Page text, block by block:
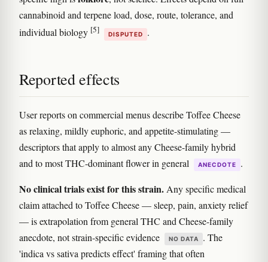
cannabinoid and terpene load, dose, route, tolerance, and
individual biology [5] DISPUTED .
Reported effects
User reports on commercial menus describe Toffee Cheese
as relaxing, mildly euphoric, and appetite-stimulating —
descriptors that apply to almost any Cheese-family hybrid
and to most THC-dominant flower in general
ANECDOTE .
No clinical trials exist for this strain. Any specific medical
claim attached to Toffee Cheese — sleep, pain, anxiety relief
— is extrapolation from general THC and Cheese-family
anecdote, not strain-specific evidence
NO DATA
. The
'indica vs sativa predicts effect' framing that often